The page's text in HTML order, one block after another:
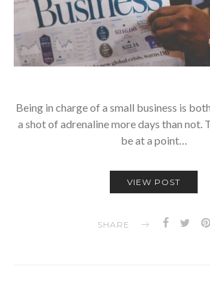
Being in charge of a small business is
a shot of adrenaline more days than not.
be at a point…
VIEW POST
SHARE